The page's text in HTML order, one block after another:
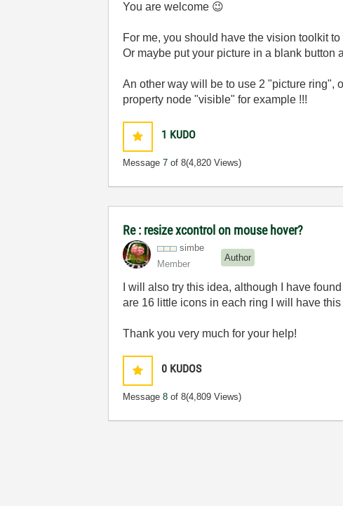
You are welcome 😉
For me, you should have the vision toolkit
Or maybe put your picture in a blank button
An other way will be to use 2 "picture ring",
property node "visible" for example !!!
1 KUDO
Message7 of 8(4,820 Views)
Re : resize xcontrol on mouse hover?
simbe
Member
Author
I will also try this idea, although I have
are 16 little icons in each ring I will have
Thank you very much for your help!
0 KUDOS
Message8 of 8(4,809 Views)